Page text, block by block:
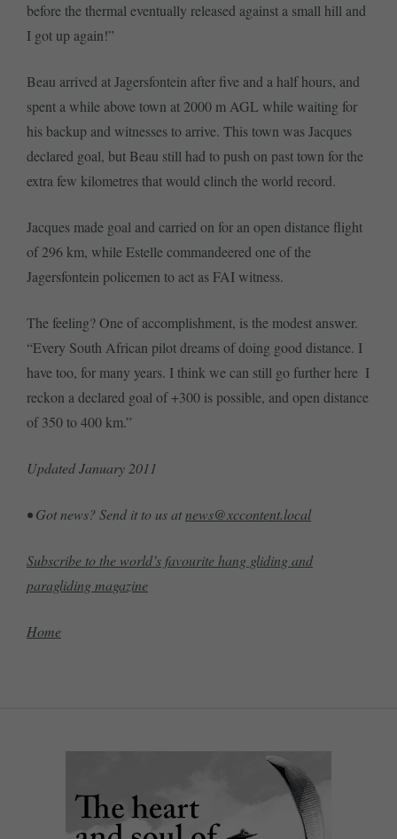
before the thermal eventually released against a small hill and
I got up again!”
Beau arrived at Jagersfontein after five and a half hours, and
spent a while above town at 2000 m AGL while waiting for
his backup and witnesses to arrive. This town was Jacques
declared goal, but Beau still had to push on past town for the
extra few kilometres that would clinch the world record.
Jacques made goal and carried on for an open distance flight
of 296 km, while Estelle commandeered one of the
Jagersfontein policemen to act as FAI witness.
The feeling? One of accomplishment, is the modest answer.
“Every South African pilot dreams of doing good distance. I
have too, for many years. I think we can still go further here  I
reckon a declared goal of +300 is possible, and open distance
of 350 to 400 km.”
Updated January 2011
• Got news? Send it to us atnews@xccontent.local
Subscribe to the world’s favourite hang gliding and
paragliding magazine
Home